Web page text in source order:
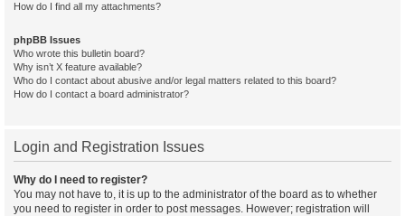
How do I find all my attachments?
phpBB Issues
Who wrote this bulletin board?
Why isn’t X feature available?
Who do I contact about abusive and/or legal matters related to this board?
How do I contact a board administrator?
Login and Registration Issues
Why do I need to register?
You may not have to, it is up to the administrator of the board as to whether
you need to register in order to post messages. However; registration will